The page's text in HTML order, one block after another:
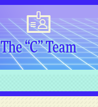
The “C” Team